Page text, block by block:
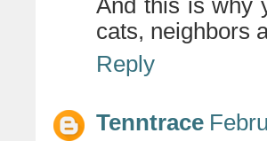
And this is why
cats, neighbors
Reply
Tenntrace